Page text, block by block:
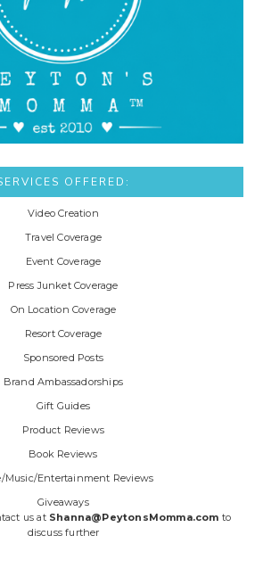
OFFERED:
Video Creation
Travel Coverage
Event Coverage
Press Junket Coverage
On Location Coverage
Resort Coverage
Sponsored Posts
Brand Ambassadorships
Gift Guides
Product Reviews
Book Reviews
Music/Entertainment Reviews
Giveaways
us at Shanna@PeytonsMomma.com to
discuss further